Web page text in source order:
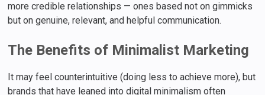
more credible relationships — ones based not on gimmicks
but on genuine, relevant, and helpful communication.
The Benefits of Minimalist Marketing
It may feel counterintuitive (doing less to achieve more), but
brands that have leaned into digital minimalism often